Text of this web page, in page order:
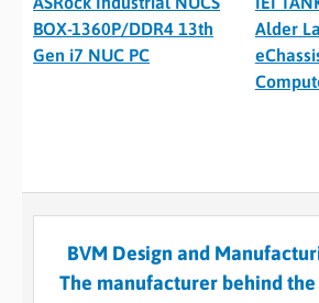
BOX-1360P/DDR4 13th
Gen i7 NUC PC
Alder
BVM Design and
The manufacturer behind the